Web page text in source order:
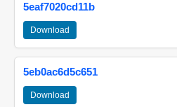
5eaf7020cd11b
Download
5eb0ac6d5c651
Download